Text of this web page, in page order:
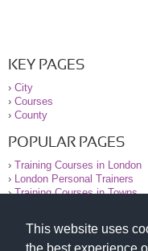
This website uses
KEY PAGES
› City
› Courses
› County
POPULAR PAGES
› Training Courses in London
›
London Personal Trainers
›Training Courses in Towns
© 2000-2026 National